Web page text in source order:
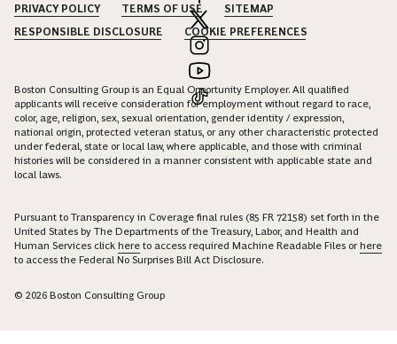
PRIVACY POLICY TERMS OF USE
SITEMAP
RESPONSIBLE DISCLOSURE
COOKIE PREFERENCES
Boston Consulting Group is an Equal Opportunity Employer. All qualified
applicants will receive consideration for employment without regard to race,
color, age, religion, sex, sexual orientation, gender identity / expression,
national origin, protected veteran status, or any other characteristic protected
under federal, state or local law, where applicable, and those with criminal
histories will be considered in a manner consistent with applicable state and
local laws.
Pursuant to Transparency in Coverage final rules (85 FR 72158) set forth in the
United States by The Departments of the Treasury, Labor, and Health and
Human Services click here to access required Machine Readable Files orhere
to access the Federal No Surprises Bill Act Disclosure.
© 2026 Boston Consulting Group